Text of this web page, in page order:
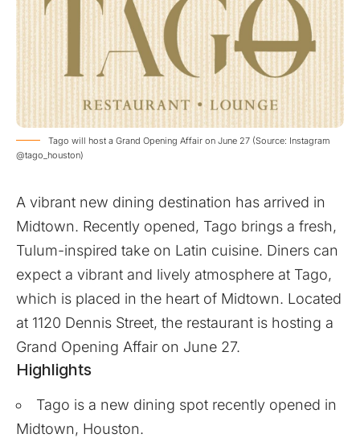
Tago will host a Grand Opening Affair on June 27 (Source: Instagram
@tago_houston)
A vibrant new dining destination has arrived in
Midtown. Recently opened, Tago brings a fresh,
Tulum-inspired take on Latin cuisine. Diners can
expect a vibrant and lively atmosphere at Tago,
which is placed in the heart of Midtown. Located
at 1120 Dennis Street, the restaurant is hosting a
Grand Opening Affair on June 27.
Highlights
Tago is a new dining spot recently opened in
Midtown, Houston.